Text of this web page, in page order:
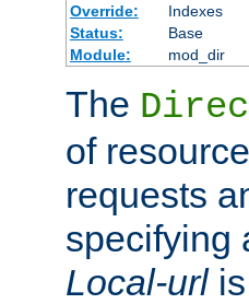
Override:
Indexes
Status:
Base
Module:
mod_dir
The
of
requests
specifying
Local-urlis